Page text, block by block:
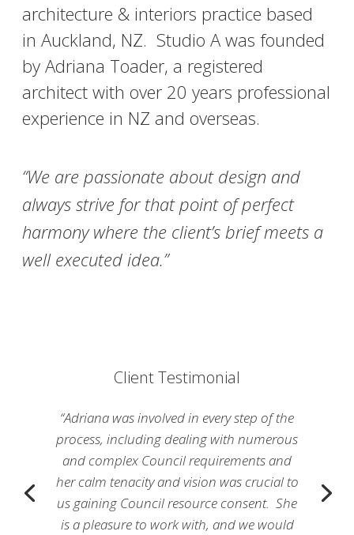
architecture & interiors practice based
in Auckland, NZ. Studio A was founded
by Adriana Toader, a registered
architect with over 20 years professional
experience in NZ and overseas.
“We are passionate about design and
always strive for that point of perfect
harmony where the client’s brief meets a
well executed idea.”
Client Testimonial
“Adriana was involved in every step of the
process, including dealing with numerous
and complex Council requirements and
her calm tenacity and vision was crucial to
us gaining Council resource consent. She
is a pleasure to work with, and we would